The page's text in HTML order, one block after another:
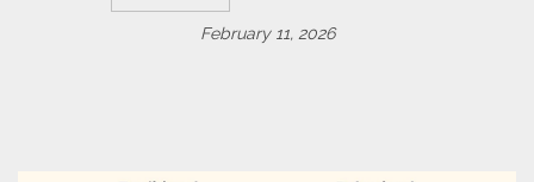
February 11, 2026